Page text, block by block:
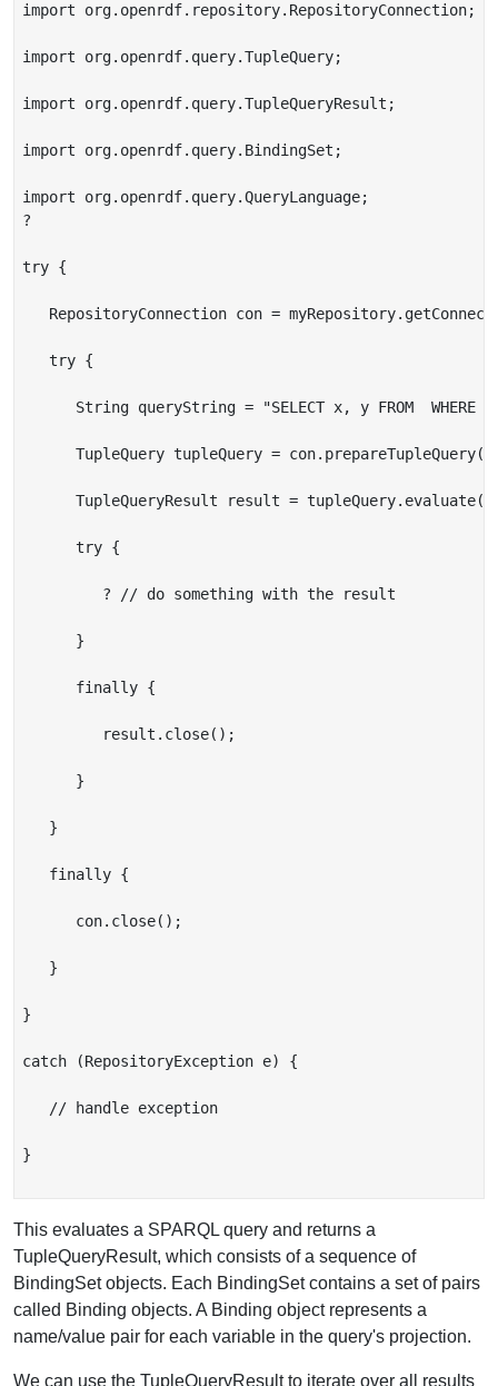
import org.openrdf.repository.RepositoryConnection;
import org.openrdf.query.TupleQuery;
import org.openrdf.query.TupleQueryResult;
import org.openrdf.query.BindingSet;
import org.openrdf.query.QueryLanguage;
?
try {
RepositoryConnection con =
   try {
String queryString = "SELECT x, y FROM  WHERE
TupleQuery tupleQuery =
TupleQueryResult result =
      try {
         ? // do something with the result
      }
      finally {
         result.close();
      }
   }
   finally {
      con.close();
   }
}
catch (RepositoryException e) {
   // handle exception
}
This evaluates a SPARQL query and returns a
TupleQueryResult, which consists of a sequence of
BindingSet objects. Each BindingSet contains a set of pairs
called Binding objects. A Binding object represents a
name/value pair for each variable in the query's projection.
We can use the TupleQueryResult to iterate over all results